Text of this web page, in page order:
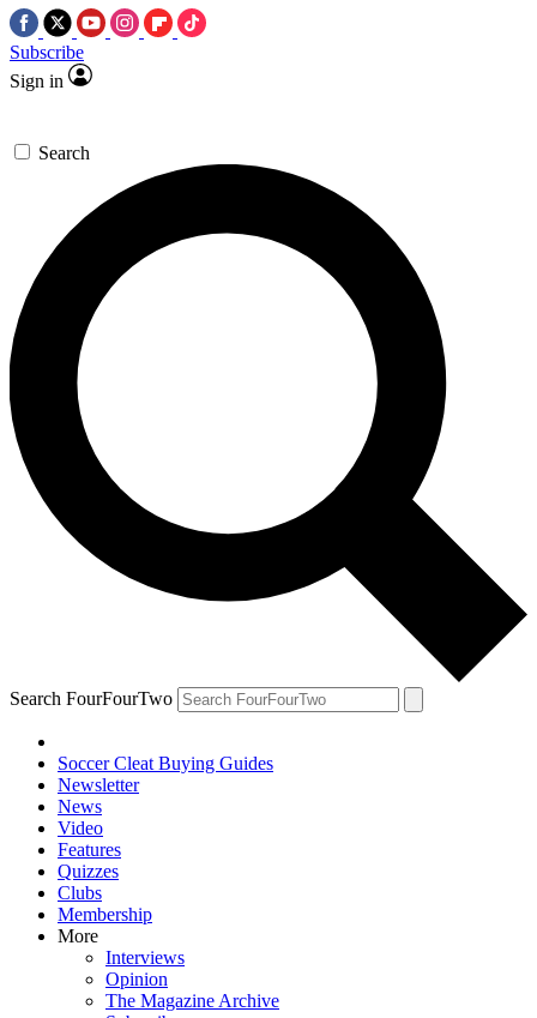
Subscribe
Sign in
Search
Search FourFourTwo
Soccer Cleat Buying Guides
Newsletter
News
Video
Features
Quizzes
Clubs
Membership
More
Interviews
Opinion
The Magazine Archive